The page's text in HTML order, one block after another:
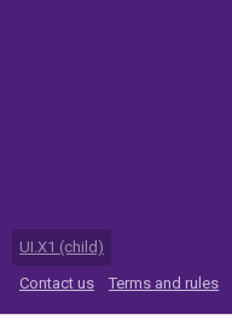
UI.X1 (child)
Contact us
Terms and rules